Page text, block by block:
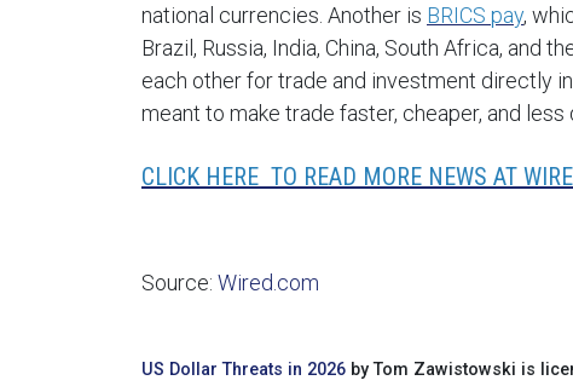
national currencies. Another is BRICS pay,
Brazil, Russia, India, China, South Africa, and
each other for trade and investment directly
meant to make trade faster, cheaper, and less
CLICK HERE TO READ MORE NEWS AT
Source: Wired.com
US Dollar Threats in 2026 by Tom Zawistowski is